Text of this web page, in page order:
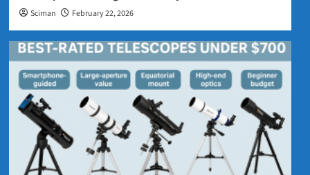
Sciman February 22, 2026